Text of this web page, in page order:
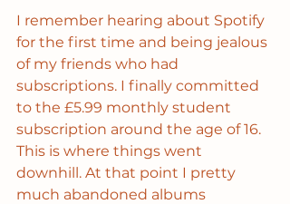
I remember hearing about Spotify
for the first time and being jealous
of my friends who had
subscriptions. I finally committed
to the £5.99 monthly student
subscription around the age of 16.
This is where things went
downhill. At that point I pretty
much abandoned albums